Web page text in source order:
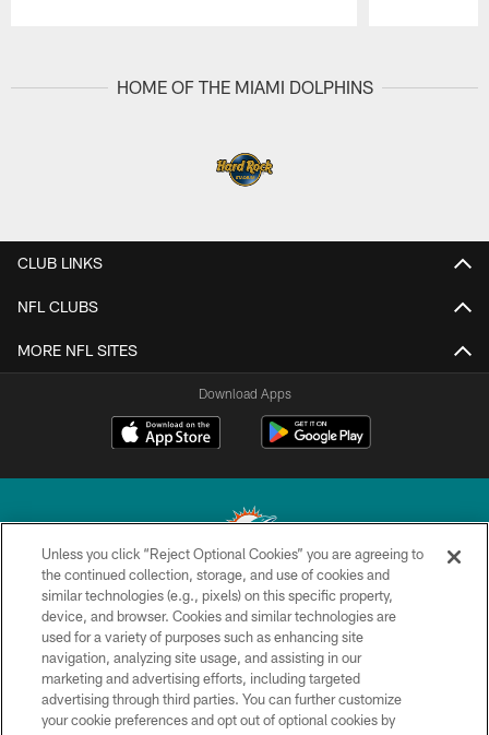
HOME OF THE MIAMI DOLPHINS
CLUB LINKS
NFL CLUBS
MORE NFL SITES
Download Apps
© 2026 Miami Dolphins, Ltd. All rights reserved.
TERMS & CONDITIONS
PRIVACY POLICY
ACCESSIBILITY
Unless you click “Reject Optional Cookies” you are agreeing to
the continued collection, storage, and use of cookies and
similar technologies (e.g., pixels) on this specific property,
device, and browser. Cookies and similar technologies are
used for a variety of purposes such as enhancing site
navigation, analyzing site usage, and assisting in our
marketing and advertising efforts, including targeted
advertising through third parties. You can further customize
your cookie preferences and opt out of optional cookies by